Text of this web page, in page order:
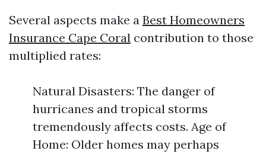
Several aspects make a Best Homeowners
Insurance Cape Coral contribution to those
multiplied rates:
Natural Disasters: The danger of
hurricanes and tropical storms
tremendously affects costs. Age of
Home: Older homes may perhaps